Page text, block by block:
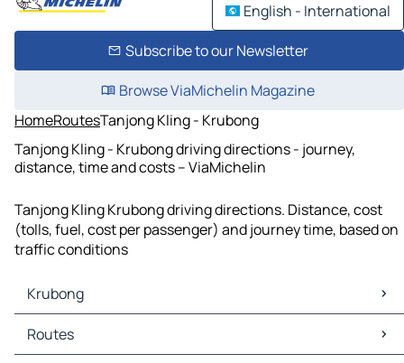
English - International
Subscribe to our Newsletter
Browse ViaMichelin Magazine
HomeRoutesTanjong Kling - Krubong
Tanjong Kling - Krubong driving directions - journey,
distance, time and costs – ViaMichelin
Tanjong Kling Krubong driving directions. Distance, cost
(tolls, fuel, cost per passenger) and journey time, based on
traffic conditions
Krubong
Krubong Maps
Krubong Traffic
Routes